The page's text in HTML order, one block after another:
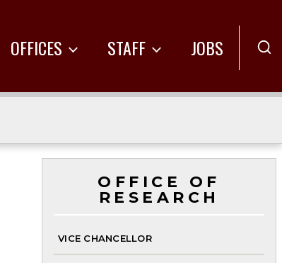
OFFICES STAFF JOBS
OFFICE OF
RESEARCH
VICE CHANCELLOR